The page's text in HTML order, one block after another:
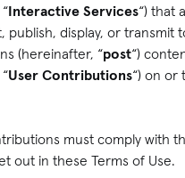
Interactive Services“) that
publish, display, or transmit
(hereinafter, “post“)
User Contributions“) on or
must comply with
out in these Terms of Use.